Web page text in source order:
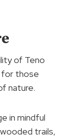
of Teno
for those
nature.
in mindful
trails,